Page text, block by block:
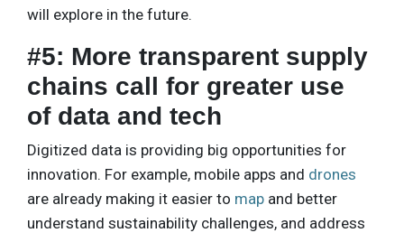
will explore in the future.
#5: More transparent supply
chains call for greater use
of data and tech
Digitized data is providing big opportunities for
innovation. For example, mobile apps and drones
are already making it easier to map and better
understand sustainability challenges, and address